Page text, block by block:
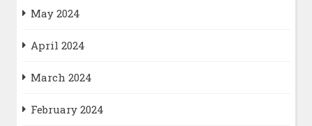
May 2024
April 2024
March 2024
February 2024